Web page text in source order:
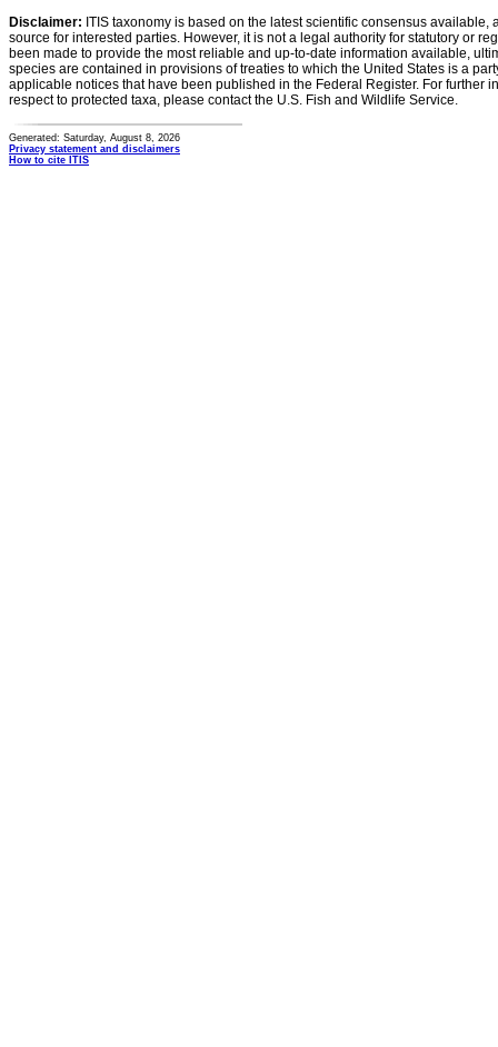
Disclaimer: ITIS taxonomy is based on the latest scientific consensus
source for interested parties. However, it is not a legal authority for statutory or
been made to provide the most reliable and up-to-date information available,
species are contained in provisions of treaties to which the United States is a
applicable notices that have been published in the Federal Register. For further
respect to protected taxa, please contact the U.S. Fish and Wildlife Service.
Generated: Saturday, August 8, 2026
Privacy statement and disclaimers
How to cite ITIS